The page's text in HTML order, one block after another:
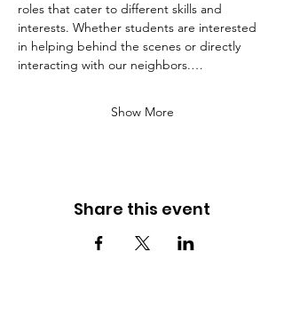
roles that cater to different skills and
interests. Whether students are interested
in helping behind the scenes or directly
interacting with our neighbors.…
Show More
Share this event